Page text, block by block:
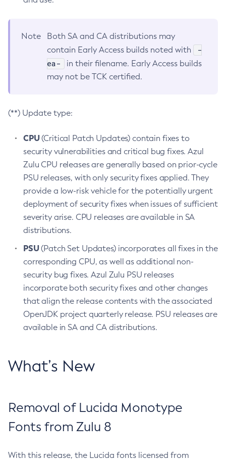
Note
Both SA and CA distributions may
contain Early Access builds noted with
-
ea-
in their filename. Early Access builds
may not be TCK certified.
(**) Update type:
CPU(Critical Patch Updates) contain fixes to
security vulnerabilities and critical bug fixes. Azul
Zulu CPU releases are generally based on prior-cycle
PSU releases, with only security fixes applied. They
provide a low-risk vehicle for the potentially urgent
deployment of security fixes when issues of sufficient
severity arise. CPU releases are available in SA
distributions.
PSU(Patch Set Updates) incorporates all fixes in the
corresponding CPU, as well as additional non-
security bug fixes. Azul Zulu PSU releases
incorporate both security fixes and other changes
that align the release contents with the associated
OpenJDK project quarterly release. PSU releases are
available in SA and CA distributions.
What’s New
Removal of Lucida Monotype
Fonts from Zulu 8
With this release, the Lucida fonts licensed from